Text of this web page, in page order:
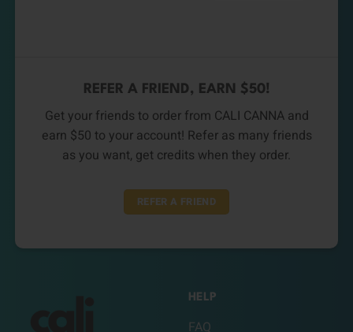
REFER A FRIEND, EARN $50!
Get your friends to order from CALI CANNA and
earn $50 to your account! Refer as many friends
as you want, get credits when they order.
REFER A FRIEND
HELP
FAQ